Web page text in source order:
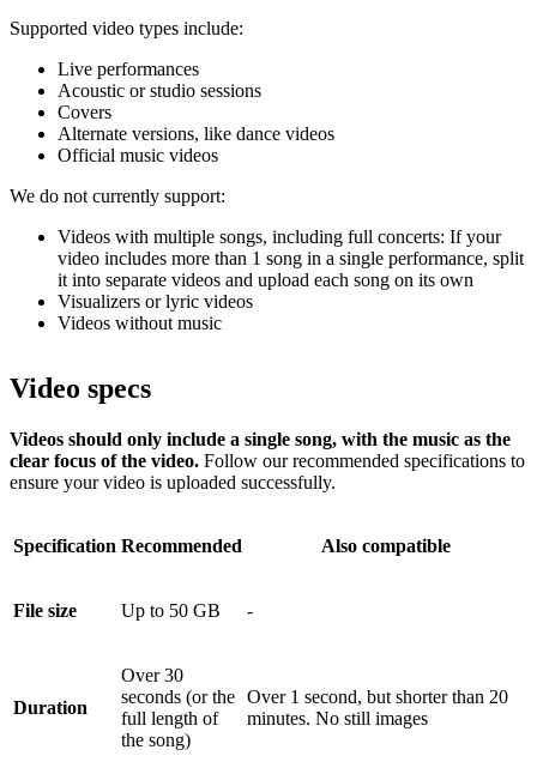
Supported video types include:
Live performances
Acoustic or studio sessions
Covers
Alternate versions, like dance videos
Official music videos
We do not currently support:
Videos with multiple songs, including full concerts: If your
video includes more than 1 song in a single performance, split
it into separate videos and upload each song on its own
Visualizers or lyric videos
Videos without music
Video specs
Videos should only include a single song, with the music as the
clear focus of the video. Follow our recommended specifications to
ensure your video is uploaded successfully.
Specification Recommended Also compatible
File size Up to 50 GB -
Duration
Over 30
seconds (or the
full length of
the song)
Over 1 second, but shorter than 20
minutes. No still images